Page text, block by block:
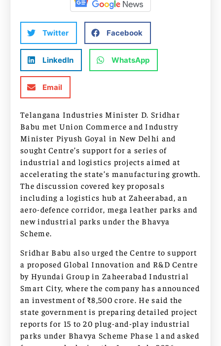
Twitter Facebook
LinkedIn WhatsApp
Email
Telangana Industries Minister D. Sridhar
Babu met Union Commerce and Industry
Minister Piyush Goyal in New Delhi and
sought Centre’s support for a series of
industrial and logistics projects aimed at
accelerating the state’s manufacturing growth.
The discussion covered key proposals
including a logistics hub at Zaheerabad, an
aero-defence corridor, mega leather parks and
new industrial parks under the Bhavya
Scheme.
Sridhar Babu also urged the Centre to support
a proposed Global Innovation and R&D Centre
by Hyundai Group in Zaheerabad Industrial
Smart City, where the company has announced
an investment of ₹8,500 crore. He said the
state government is preparing detailed project
reports for 15 to 20 plug-and-play industrial
parks under Bhavya Scheme Phase 1 and asked